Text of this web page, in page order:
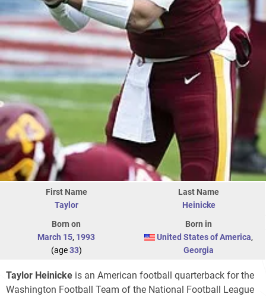
First Name
Taylor
Last Name
Heinicke
Born on
March 15, 1993
(age33)
Born in
United States of America,
Georgia
Taylor Heinicke is an American football quarterback for the
Washington Football Team of the National Football League